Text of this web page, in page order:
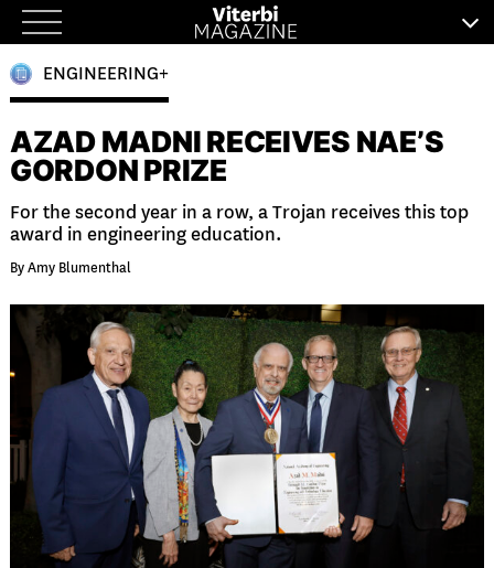
Skip
to
content
ENGINEERING+
AZAD MADNI RECEIVES NAE’S
GORDON PRIZE
For the second year in a row, a Trojan receives this top
award in engineering education.
By Amy Blumenthal